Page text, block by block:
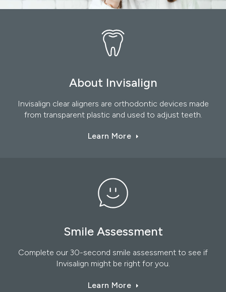
About Invisalign
Invisalign clear aligners are orthodontic devices made
from transparent plastic and used to adjust teeth.
Learn More
Smile Assessment
Complete our 30-second smile assessment to see if
Invisalign might be right for you.
Learn More